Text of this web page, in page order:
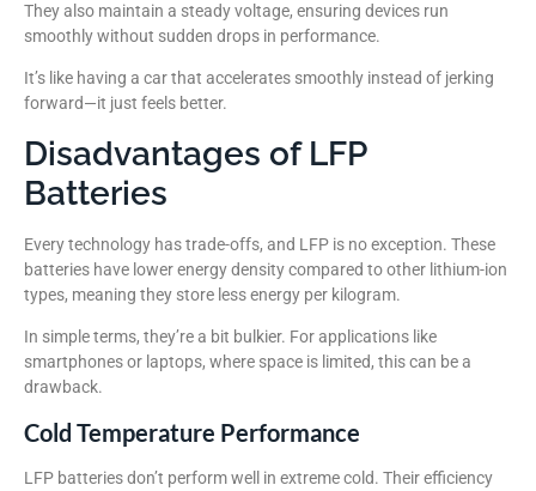
They also maintain a steady voltage, ensuring devices run
smoothly without sudden drops in performance.
It’s like having a car that accelerates smoothly instead of jerking
forward—it just feels better.
Disadvantages of LFP
Batteries
Every technology has trade-offs, and LFP is no exception. These
batteries have lower energy density compared to other lithium-ion
types, meaning they store less energy per kilogram.
In simple terms, they’re a bit bulkier. For applications like
smartphones or laptops, where space is limited, this can be a
drawback.
Cold Temperature Performance
LFP batteries don’t perform well in extreme cold. Their efficiency